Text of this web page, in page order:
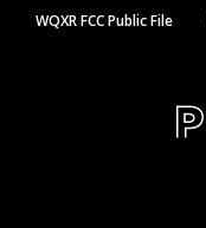
WQXR FCC Public File